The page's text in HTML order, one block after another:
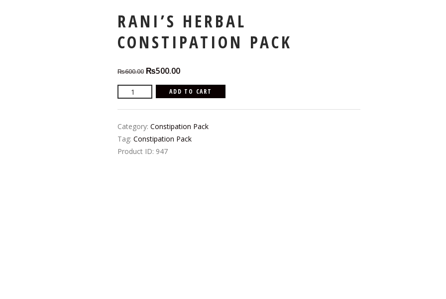
RANI’S HERBAL
CONSTIPATION PACK
₨600.00 Original
price
was:
₨600.00.
₨500.00Current
price
is:
₨500.00.
Rani's
Pack
quantity
ADD TO CART
Category: Constipation Pack
Tag: Constipation Pack
Product ID: 947